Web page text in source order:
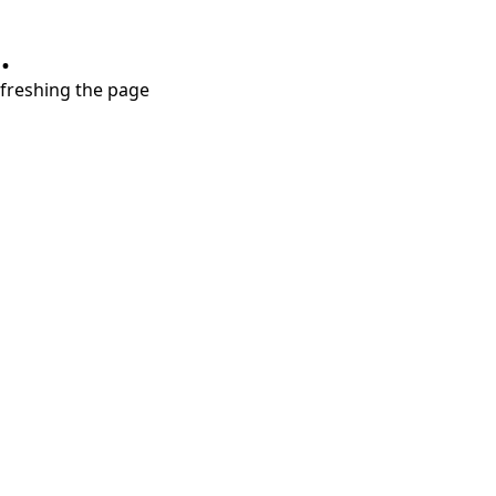
the page